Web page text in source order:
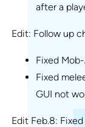
after a
Edit: Follow up
Fixed
Fixed
GUI not
Edit Feb.8: